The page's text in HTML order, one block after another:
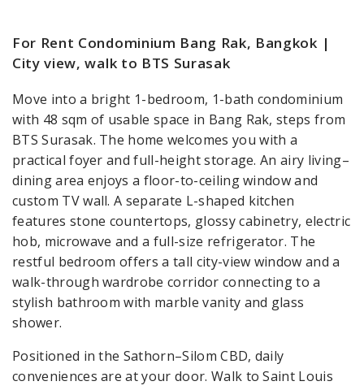
For Rent Condominium Bang Rak, Bangkok |
City view, walk to BTS Surasak
Move into a bright 1-bedroom, 1-bath condominium
with 48 sqm of usable space in Bang Rak, steps from
BTS Surasak. The home welcomes you with a
practical foyer and full-height storage. An airy living–
dining area enjoys a floor-to-ceiling window and
custom TV wall. A separate L-shaped kitchen
features stone countertops, glossy cabinetry, electric
hob, microwave and a full-size refrigerator. The
restful bedroom offers a tall city-view window and a
walk-through wardrobe corridor connecting to a
stylish bathroom with marble vanity and glass
shower.
Positioned in the Sathorn–Silom CBD, daily
conveniences are at your door. Walk to Saint Louis